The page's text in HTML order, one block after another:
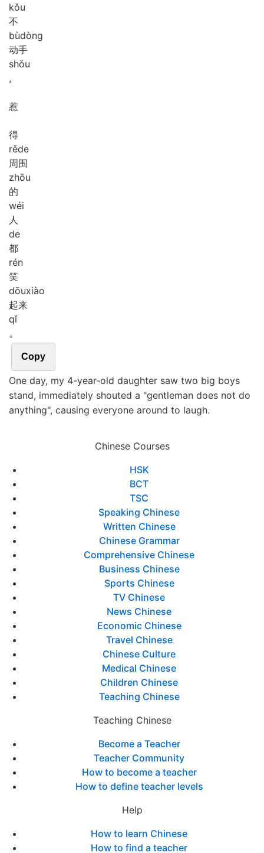
kǒu
不
bùdòng
动手
shǒu
,
惹
得
rěde
周围
zhōu
的
wéi
人
de
都
rén
笑
dōuxiào
起来
qǐ
。
Copy
One day, my 4-year-old daughter saw two big boys
stand, immediately shouted a "gentleman does not do
anything", causing everyone around to laugh.
Chinese Courses
HSK
BCT
TSC
Speaking Chinese
Written Chinese
Chinese Grammar
Comprehensive Chinese
Business Chinese
Sports Chinese
TV Chinese
News Chinese
Economic Chinese
Travel Chinese
Chinese Culture
Medical Chinese
Children Chinese
Teaching Chinese
Teaching Chinese
Become a Teacher
Teacher Community
How to become a teacher
How to define teacher levels
Help
How to learn Chinese
How to find a teacher